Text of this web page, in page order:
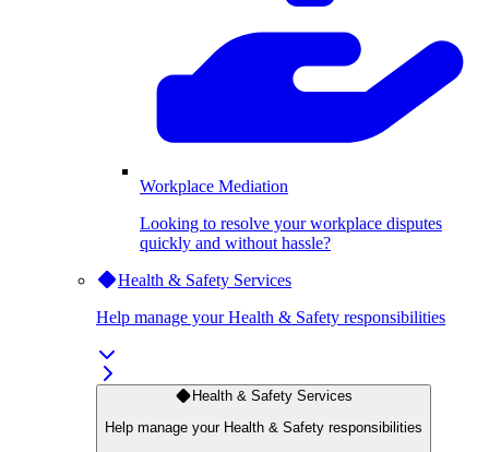
Workplace Mediation
Looking to resolve your workplace disputes
quickly and without hassle?
Health & Safety Services
Help manage your Health & Safety responsibilities
Health & Safety Services
Help manage your Health & Safety responsibilities